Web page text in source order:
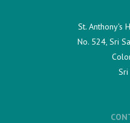
St. Anthony's
No. 524, Sri
Sri